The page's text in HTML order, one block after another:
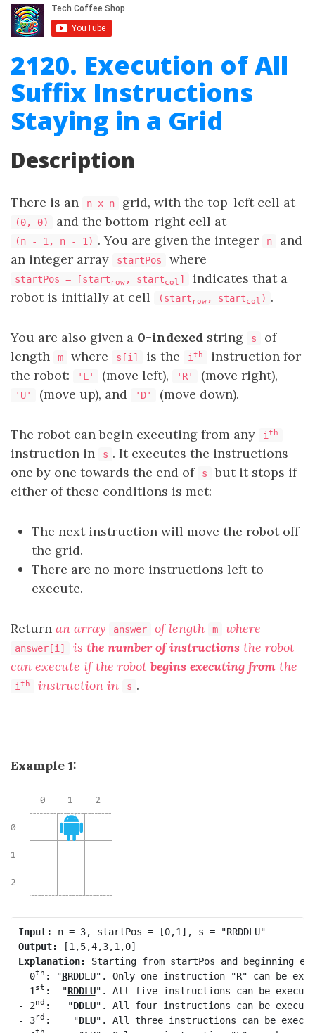
2120. Execution of All
Suffix Instructions
Staying in a Grid
Description
There is an n x n grid, with the top-left cell at
(0, 0) and the bottom-right cell at
(n - 1, n - 1) . You are given the integer n
and
an integer array
startPos where
startPos = [start row , startcol ]
indicates that a
robot is initially at cell
(start row , startcol ) .
You are also given a 0-indexed string s
of
length
m where s[i] is the i th
instruction for
the robot:
'L' (move left), 'R' (move right),
'U' (move up), and 'D' (move down).
The robot can begin executing from any i th
instruction in s . It executes the instructions
one by one towards the end of
s
but it stops if
either of these conditions is met:
The next instruction will move the robot off
the grid.
There are no more instructions left to
execute.
Return an array answer of length m where
answer[i] is the number of instructions the robot
can execute if the robot begins executing from the
i th instruction in s .
Example 1:
Input:
Output:
Explanation: Starting from startPos and beginning
- 0th : "RRDDLU". Only one instruction "R" can be
- 1 st :  "RDDLU". All five instructions can be
- 2nd :   "DDLU". All four instructions can be
- 3 rd :    "DLU". All three instructions can be